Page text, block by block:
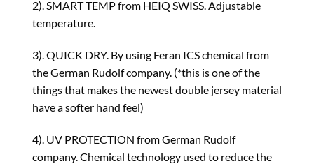
2). SMART TEMP from HEIQ SWISS. Adjustable
temperature.
3). QUICK DRY. By using Feran ICS chemical from
the German Rudolf company. (*this is one of the
things that makes the newest double jersey material
have a softer hand feel)
4). UV PROTECTION from German Rudolf
company. Chemical technology used to reduce the